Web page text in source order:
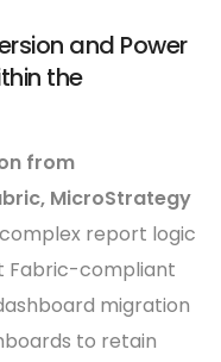
and Power
the
from
MicroStrategy
report logic
Fabric-compliant
migration
to retain